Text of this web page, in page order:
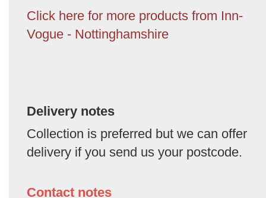
Click here for more products from Inn-
Vogue - Nottinghamshire
Delivery notes
Collection is preferred but we can offer
delivery if you send us your postcode.
Contact notes